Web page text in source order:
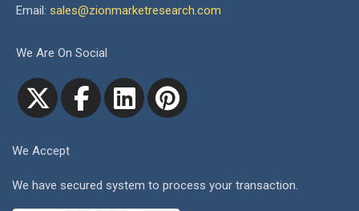
Email: sales@zionmarketresearch.com
We Are On Social
We Accept
We have secured system to process your transaction.